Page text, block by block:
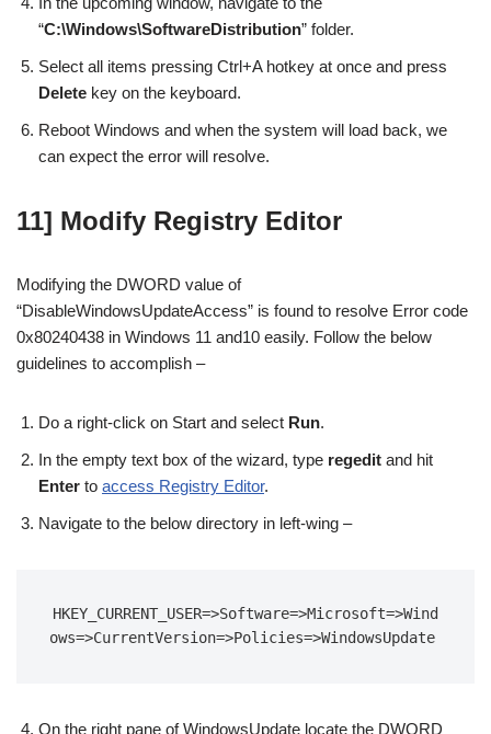
“C:\Windows\SoftwareDistribution” folder.
Select all items pressing Ctrl+A hotkey at once and press
Delete key on the keyboard.
Reboot Windows and when the system will load back, we
can expect the error will resolve.
11] Modify Registry Editor
Modifying the DWORD value of
“DisableWindowsUpdateAccess” is found to resolve Error code
0x80240438 in Windows 11 and10 easily. Follow the below
guidelines to accomplish –
Do a right-click on Start and select Run.
In the empty text box of the wizard, type regedit and hit
Enter to access Registry Editor.
Navigate to the below directory in left-wing –
HKEY_CURRENT_USER=>Software=>Microsoft=>Wind
ows=>CurrentVersion=>Policies=>WindowsUpdate
On the right pane of WindowsUpdate locate the DWORD